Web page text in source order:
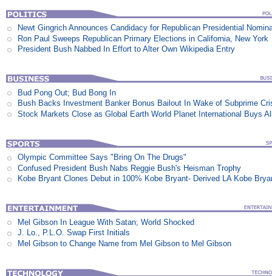
Newt Gingrich Announces Candidacy for Republican Presidential
Ron Paul Sweeps Republican Primary Elections in California, New York
President Bush Nabbed In Effort to Alter Own Wikipedia Entry
Bud Pong Out; Bud Bong In
Bush Backs Investment Banker Bonus Bailout In Wake of Subprime
Stock Markets Close as Global Earth World Planet International Buys
Olympic Committee Says "Bring On The Drugs"
Confused President Bush Nabs Reggie Bush's Heisman Trophy
Kobe Bryant Clones Debut in 100% Kobe Bryant- Derived LA Kobe
Mel Gibson In League With Satan; World Shocked
J. Lo., P.L.O. Swap First Initials
Mel Gibson to Change Name from Mel Gibson to Mel Gibson